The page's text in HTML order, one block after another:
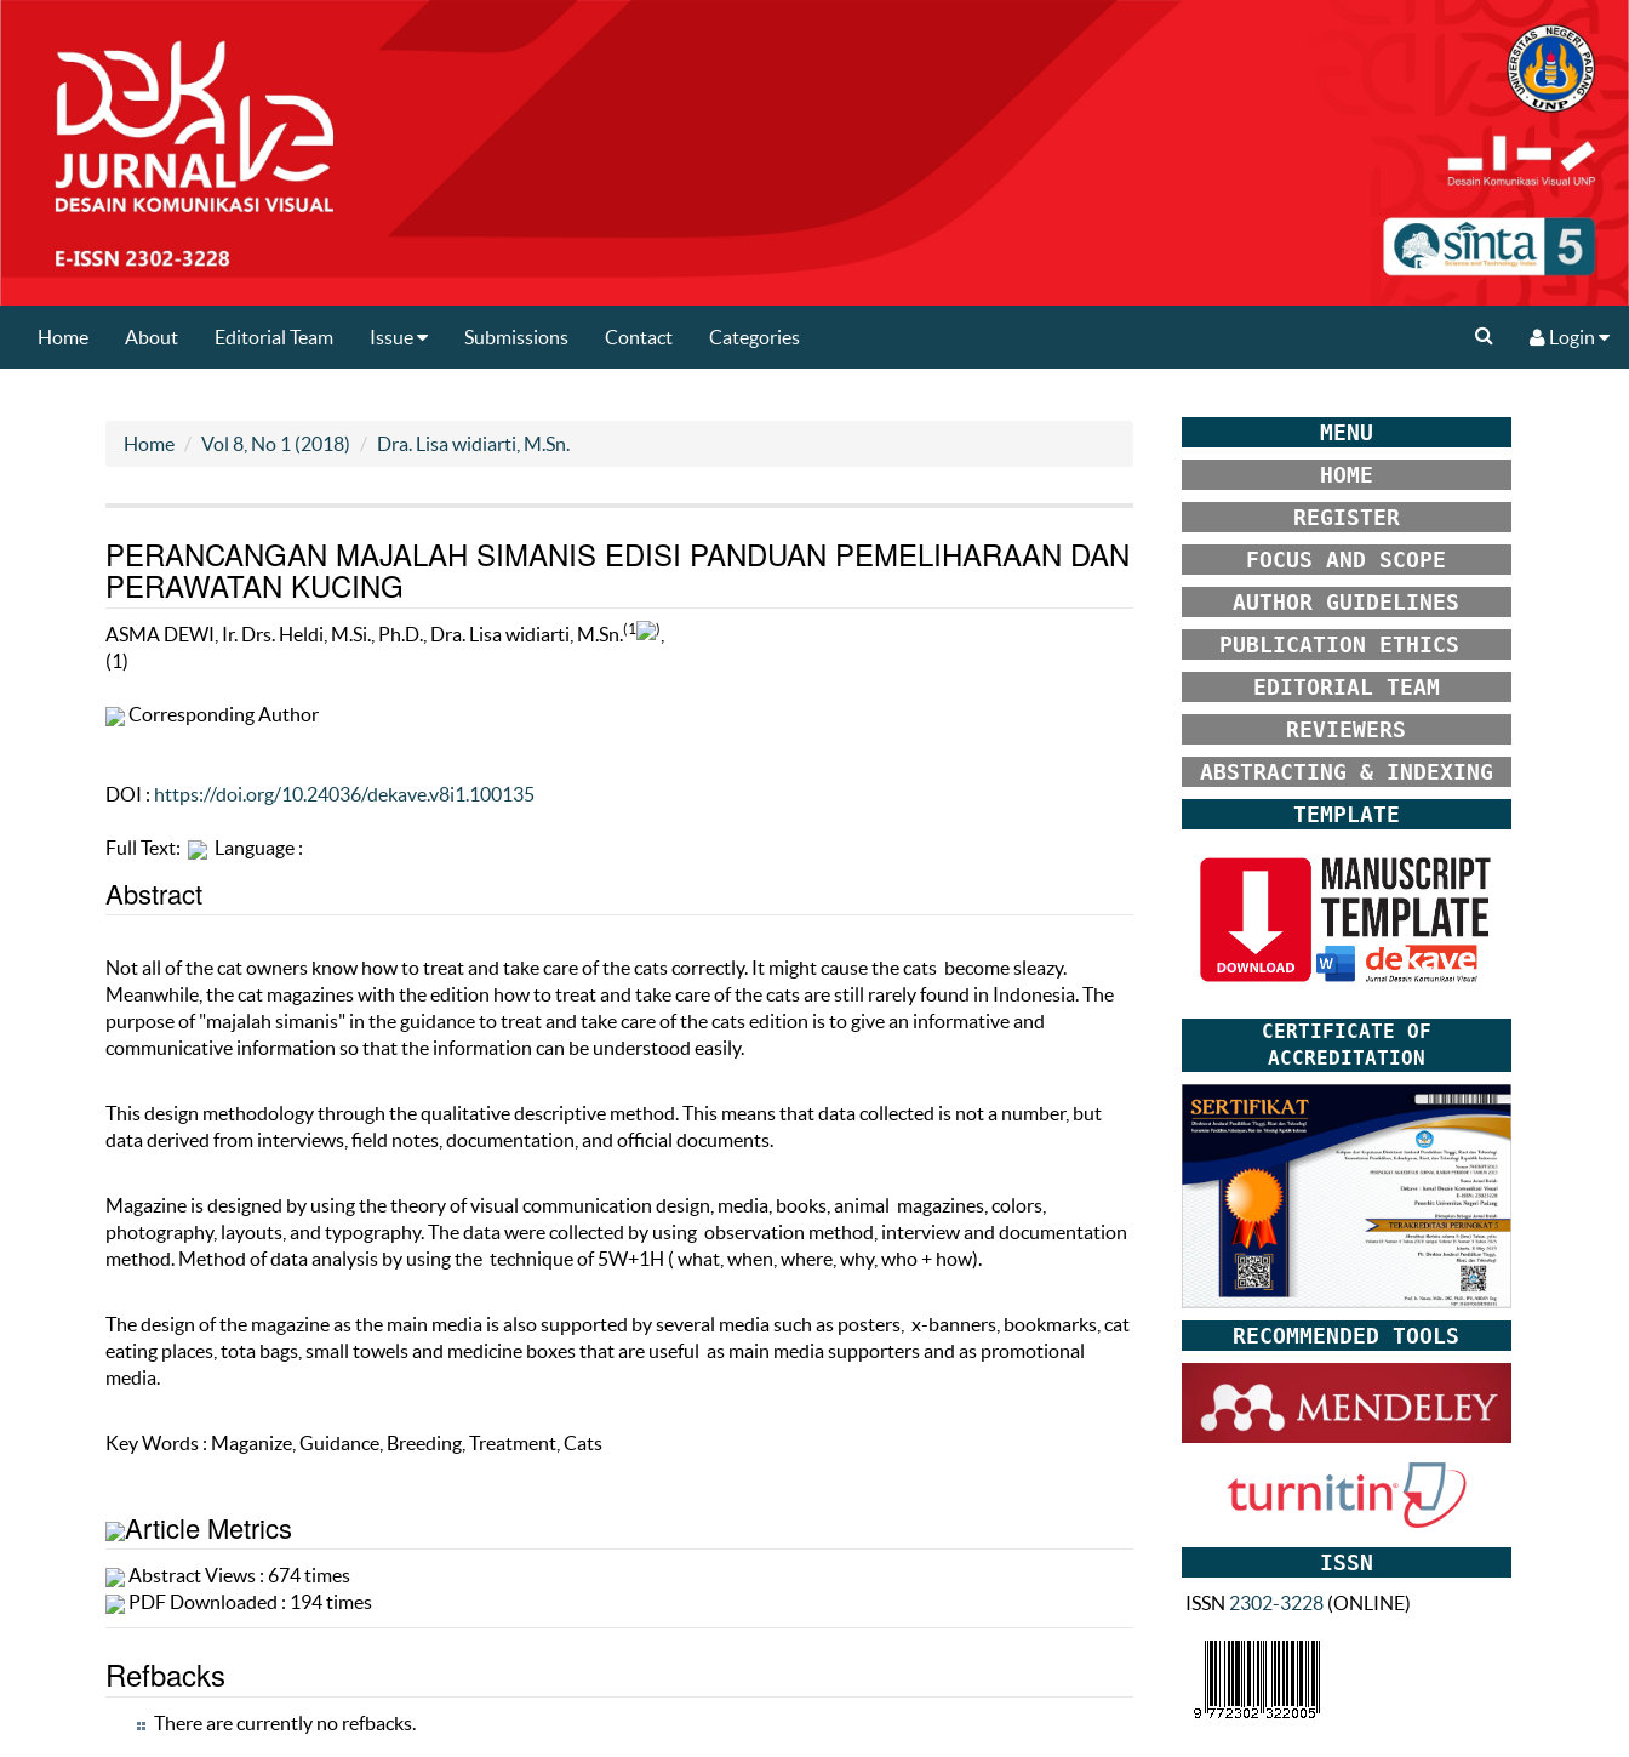
Home About Editorial Team Issue Submissions Contact Categories Login
Home Vol 8, No 1 (2018) Dra. Lisa widiarti, M.Sn.
PERANCANGAN MAJALAH SIMANIS EDISI PANDUAN PEMELIHARAAN DAN
PERAWATAN KUCING
ASMA DEWI, Ir. Drs. Heldi, M.Si., Ph.D., Dra. Lisa widiarti, M.Sn.(1 )
(1)
Corresponding Author
DOI : https://doi.org/10.24036/dekave.v8i1.100135
Full Text: Language :
Abstract
Not all of the cat owners know how to treat and take care of the cats correctly. It might cause the cats become sleazy.
Meanwhile, the cat magazines with the edition how to treat and take care of the cats are still rarely found in Indonesia. The
purpose of "majalah simanis" in the guidance to treat and take care of the cats edition is to give an informative and
communicative information so that the information can be understood easily.
This design methodology through the qualitative descriptive method. This means that data collected is not a number, but
data derived from interviews, field notes, documentation, and official documents.
Magazine is designed by using the theory of visual communication design, media, books, animal magazines, colors,
photography, layouts, and typography. The data were collected by using observation method, interview and documentation
method. Method of data analysis by using the technique of 5W+1H ( what, when, where, why, who + how).
The design of the magazine as the main media is also supported by several media such as posters, x-banners, bookmarks, cat
eating places, tota bags, small towels and medicine boxes that are useful as main media supporters and as promotional
media.
Key Words : Maganize, Guidance, Breeding, Treatment, Cats
Article Metrics
Abstract Views : 674 times
PDF Downloaded : 194 times
Refbacks
There are currently no refbacks.
MENU
HOME
REGISTER
FOCUS AND SCOPE
AUTHOR GUIDELINES
PUBLICATION ETHICS
EDITORIAL TEAM
REVIEWERS
ABSTRACTING & INDEXING
TEMPLATE
CERTIFICATE OF
ACCREDITATION
RECOMMENDED TOOLS
ISSN
ISSN 2302-3228(ONLINE)